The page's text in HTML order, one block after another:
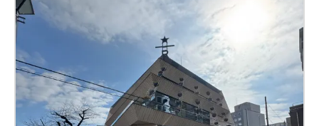
has a very concrete appearance of Shinjuku culture.
No one is not interested in Shinjuku culture. In
addition to the more realistic erotic culture at the
night Shinjuku, these places with dangerous and
mysterious charm are places travelers or walkers
cannot miss when they come.